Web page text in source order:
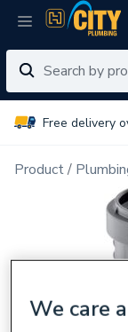
Free delivery
Product
We care